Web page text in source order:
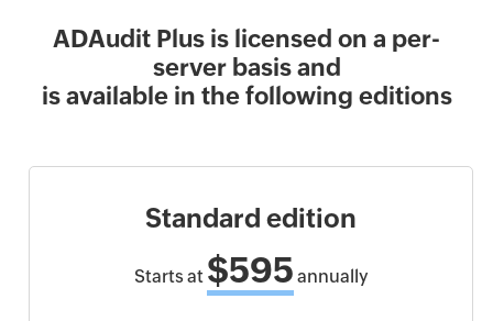
ADAudit Plus is licensed on a per-
server basis and
is available in the following editions
Standard edition
Starts at $595 annually